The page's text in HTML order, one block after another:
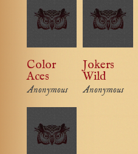
Color
Aces
Anonymous
Jokers
Wild
Anonymous